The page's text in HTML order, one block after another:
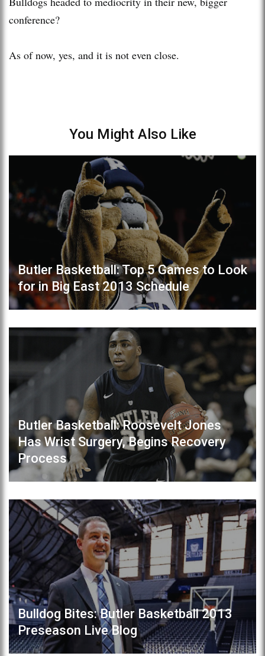
conference?
As of now, yes, and it is not even close.
You Might Also Like
Butler Basketball: Top 5 Games to Look
for in Big East 2013 Schedule
Butler Basketball: Roosevelt Jones
Has Wrist Surgery, Begins Recovery
Process
Bulldog Bites: Butler Basketball 2013
Preseason Live Blog